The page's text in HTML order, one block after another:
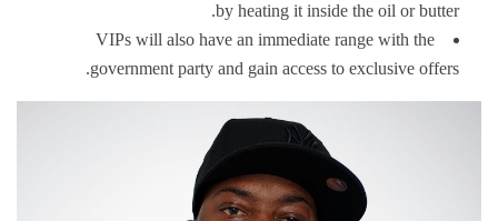
by heating it inside the oil or butter.
VIPs will also have an immediate range with the
government party and gain access to exclusive offers.